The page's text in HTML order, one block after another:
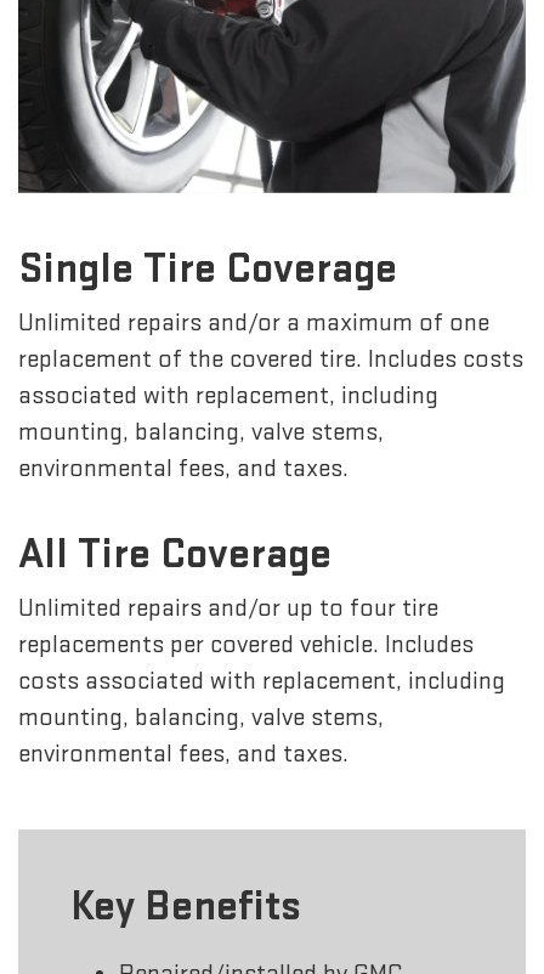
Single Tire Coverage
Unlimited repairs and/or a maximum of one
replacement of the covered tire. Includes costs
associated with replacement, including
mounting, balancing, valve stems,
environmental fees, and taxes.
All Tire Coverage
Unlimited repairs and/or up to four tire
replacements per covered vehicle. Includes
costs associated with replacement, including
mounting, balancing, valve stems,
environmental fees, and taxes.
Key Benefits